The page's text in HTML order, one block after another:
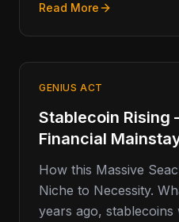
Read More
GENIUS ACT
Stablecoin Rising
Financial
How this Massive
Niche to Necessity.
years ago,